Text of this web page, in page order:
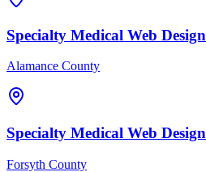
Specialty Medical Web Design
Alamance County
Specialty Medical Web Design
Forsyth County